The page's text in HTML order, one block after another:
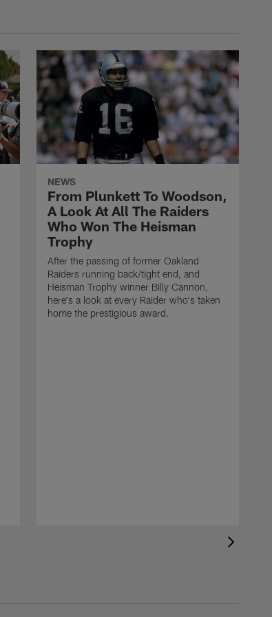
NEWS
From Plunkett To Woodson,
A Look At All The Raiders
Who Won The Heisman
Trophy
After the passing of former Oakland
Raiders running back/tight end, and
Heisman Trophy winner Billy Cannon,
here's a look at every Raider who's taken
home the prestigious award.